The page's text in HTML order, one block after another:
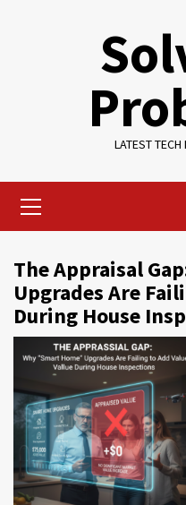
LATEST
Menu
The Appraisal
Upgrades Are
During House